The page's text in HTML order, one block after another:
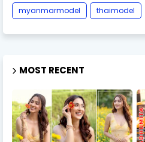
myanmarmodel
thaimodel
MOST RECENT